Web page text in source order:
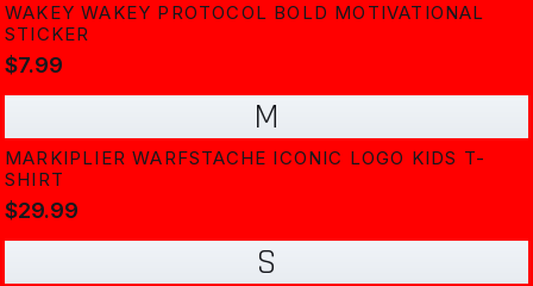
WAKEY WAKEY PROTOCOL BOLD MOTIVATIONAL
STICKER
$7.99
M
MARKIPLIER WARFSTACHE ICONIC LOGO KIDS T-
SHIRT
$29.99
S